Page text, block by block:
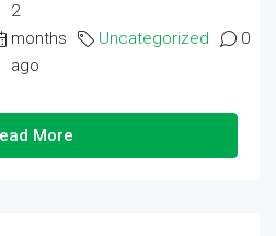
2
months
ago
Uncategorized 0
More